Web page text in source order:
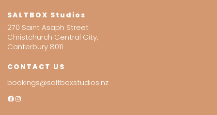
SALTBOX Studios
270 Saint Asaph Street
Christchurch Central City,
Canterbury 8011
CONTACT US
bookings@saltboxstudios.nz
Facebook
Instagram